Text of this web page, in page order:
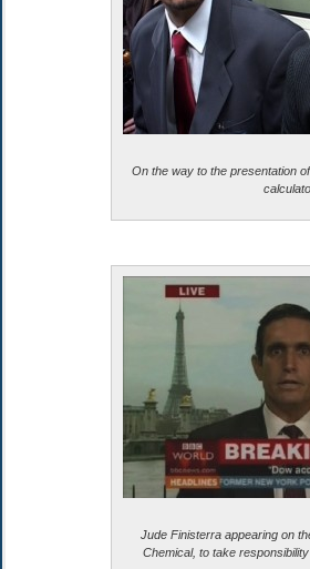
On the way to the presentation
Jude Finisterra appearing on
Chemical, to take